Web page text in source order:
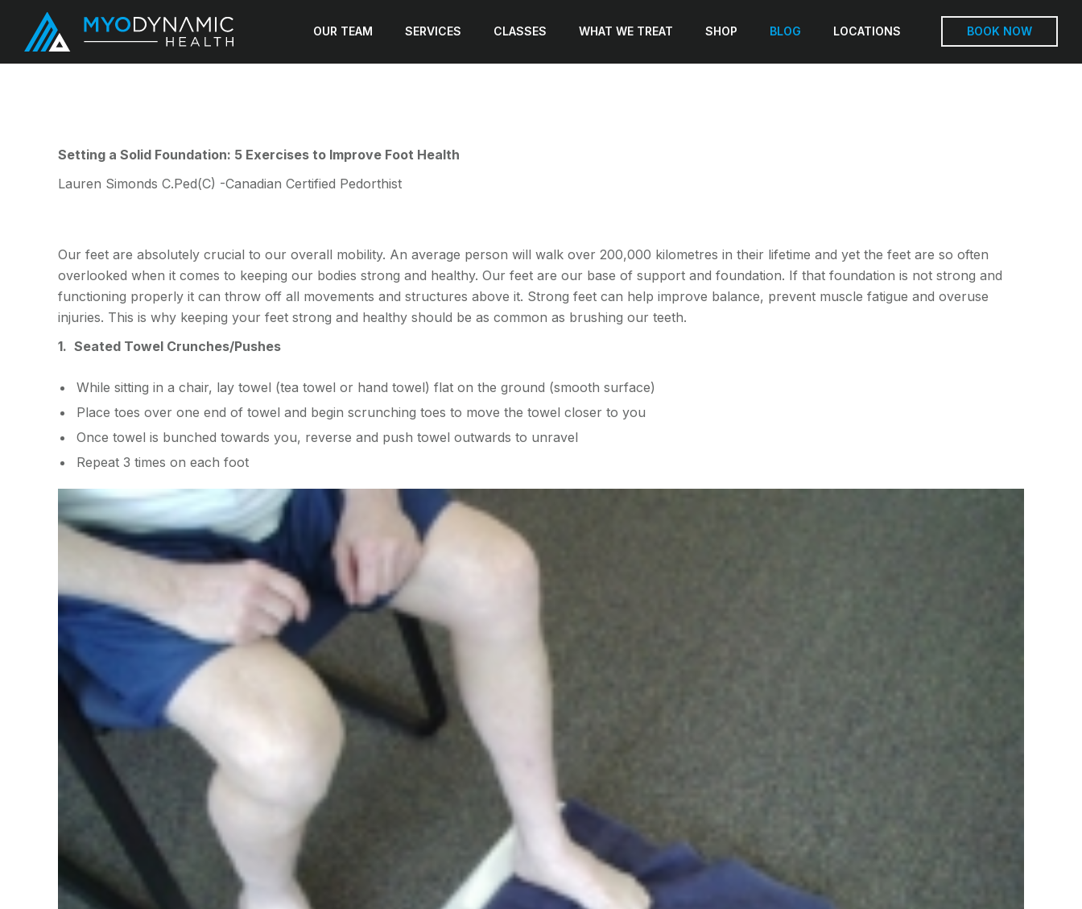
OUR TEAM SERVICES CLASSES WHAT WE TREAT SHOP BLOG LOCATIONS BOOK NOW
Setting a Solid Foundation: 5 Exercises to Improve Foot Health
Lauren Simonds C.Ped(C) -Canadian Certified Pedorthist
Our feet are absolutely crucial to our overall mobility. An average person will walk over 200,000 kilometres in their lifetime and yet the feet are so often
overlooked when it comes to keeping our bodies strong and healthy. Our feet are our base of support and foundation. If that foundation is not strong and
functioning properly it can throw off all movements and structures above it. Strong feet can help improve balance, prevent muscle fatigue and overuse
injuries. This is why keeping your feet strong and healthy should be as common as brushing our teeth.
1. Seated Towel Crunches/Pushes
While sitting in a chair, lay towel (tea towel or hand towel) flat on the ground (smooth surface)
Place toes over one end of towel and begin scrunching toes to move the towel closer to you
Once towel is bunched towards you, reverse and push towel outwards to unravel
Repeat 3 times on each foot